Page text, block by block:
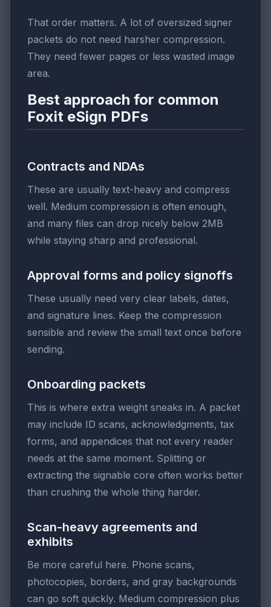
That order matters. A lot of oversized signer
packets do not need harsher compression.
They need fewer pages or less wasted image
area.
Best approach for common
Foxit eSign PDFs
Contracts and NDAs
These are usually text-heavy and compress
well. Medium compression is often enough,
and many files can drop nicely below 2MB
while staying sharp and professional.
Approval forms and policy signoffs
These usually need very clear labels, dates,
and signature lines. Keep the compression
sensible and review the small text once before
sending.
Onboarding packets
This is where extra weight sneaks in. A packet
may include ID scans, acknowledgments, tax
forms, and appendices that not every reader
needs at the same moment. Splitting or
extracting the signable core often works better
than crushing the whole thing harder.
Scan-heavy agreements and
exhibits
Be more careful here. Phone scans,
photocopies, borders, and gray backgrounds
can go soft quickly. Medium compression plus